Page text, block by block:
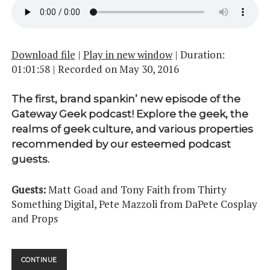
Download file | Play in new window| Duration:
01:01:58| Recorded on May 30, 2016
The first, brand spankin’ new episode of the
Gateway Geek podcast! Explore the geek, the
realms of geek culture, and various properties
recommended by our esteemed podcast
guests.
Guests:Matt Goad and Tony Faith from Thirty
Something Digital, Pete Mazzoli from DaPete Cosplay
and Props
CONTINUEA